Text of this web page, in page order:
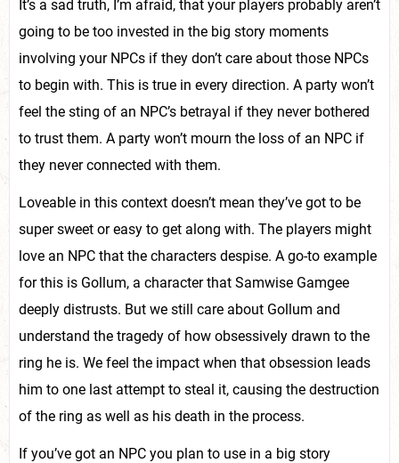
It’s a sad truth, I’m afraid, that your players probably aren’t
going to be too invested in the big story moments
involving your NPCs if they don’t care about those NPCs
to begin with. This is true in every direction. A party won’t
feel the sting of an NPC’s betrayal if they never bothered
to trust them. A party won’t mourn the loss of an NPC if
they never connected with them.
Loveable in this context doesn’t mean they’ve got to be
super sweet or easy to get along with. The players might
love an NPC that the characters despise. A go-to example
for this is Gollum, a character that Samwise Gamgee
deeply distrusts. But we still care about Gollum and
understand the tragedy of how obsessively drawn to the
ring he is. We feel the impact when that obsession leads
him to one last attempt to steal it, causing the destruction
of the ring as well as his death in the process.
If you’ve got an NPC you plan to use in a big story